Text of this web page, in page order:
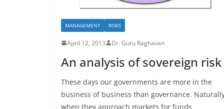
MANAGEMENT RISKS
April 12, 2013 Dr. Guru Raghavan
An analysis of sovereign risk
These days our governments are more in the
business of business than governance.
when they approach markets for funds